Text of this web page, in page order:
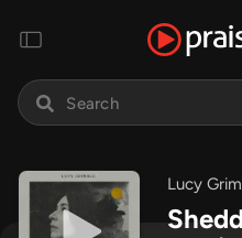
Lucy